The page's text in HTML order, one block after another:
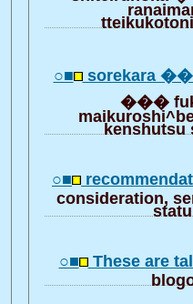
○■ sorekara ��
���
kenshutsu
○■
consideration,
○■ These are